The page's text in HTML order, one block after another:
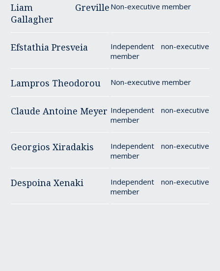
Liam Greville
Gallagher
Non-executive member
Efstathia Presveia
Independent non-executive
member
Lampros Theodorou Non-executive member
Claude Antoine Meyer Independent non-executive
member
Georgios Xiradakis
Independent non-executive
member
Despoina Xenaki
Independent non-executive
member